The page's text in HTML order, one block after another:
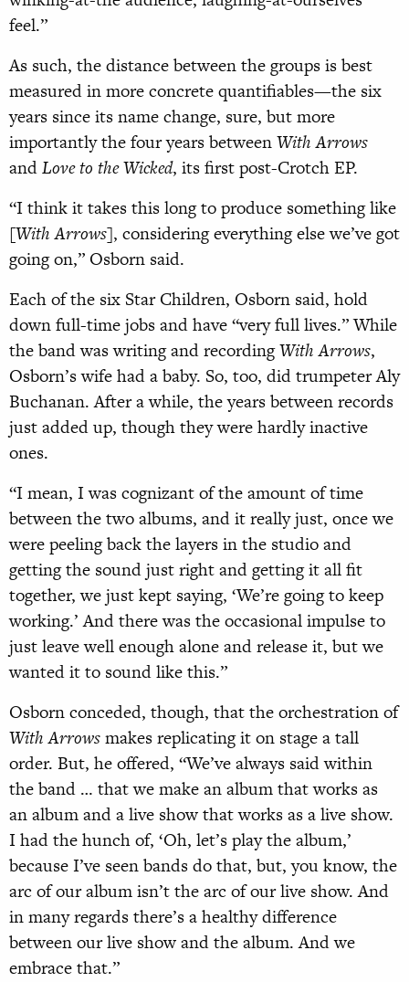
feel.”
As such, the distance between the groups is best
measured in more concrete quantifiables—the six
years since its name change, sure, but more
importantly the four years betweenWith Arrows
andLove to the Wicked, its first post-Crotch EP.
“I think it takes this long to produce something like
[With Arrows], considering everything else we’ve got
going on,” Osborn said.
Each of the six Star Children, Osborn said, hold
down full-time jobs and have “very full lives.” While
the band was writing and recordingWith Arrows,
Osborn’s wife had a baby. So, too, did trumpeter Aly
Buchanan. After a while, the years between records
just added up, though they were hardly inactive
ones.
“I mean, I was cognizant of the amount of time
between the two albums, and it really just, once we
were peeling back the layers in the studio and
getting the sound just right and getting it all fit
together, we just kept saying, ‘We’re going to keep
working.’ And there was the occasional impulse to
just leave well enough alone and release it, but we
wanted it to sound like this.”
Osborn conceded, though, that the orchestration of
With Arrowsmakes replicating it on stage a tall
order. But, he offered, “We’ve always said within
the band … that we make an album that works as
an album and a live show that works as a live show.
I had the hunch of, ‘Oh, let’s play the album,’
because I’ve seen bands do that, but, you know, the
arc of our album isn’t the arc of our live show. And
in many regards there’s a healthy difference
between our live show and the album. And we
embrace that.”